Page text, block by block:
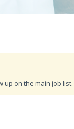
up on the main job list.